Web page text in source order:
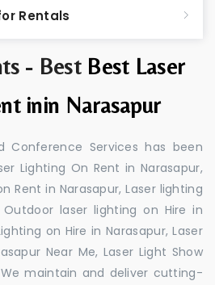
- Best Best Laser
inin Narasapur
Conference Services has been
Lighting On Rent in Narasapur,
Rent in Narasapur, Laser lighting
Outdoor laser lighting on Hire in
on Hire in Narasapur, Laser
Near Me, Laser Light Show
We maintain and deliver cutting-
Rentals